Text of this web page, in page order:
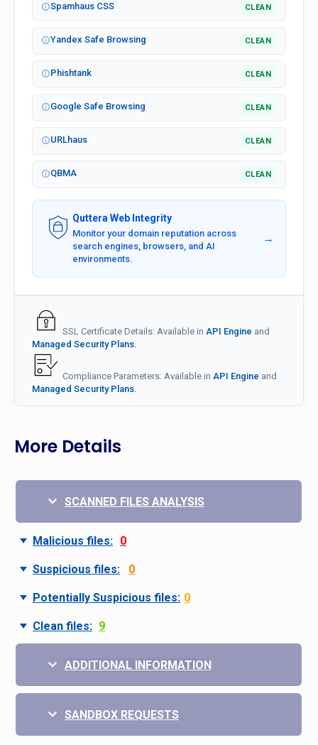
Spamhaus CSS CLEAN
Yandex Safe Browsing CLEAN
Phishtank CLEAN
Google Safe Browsing CLEAN
URLhaus CLEAN
QBMA CLEAN
Quttera Web Integrity
Monitor your domain reputation across
search engines, browsers, and AI
environments.
→
SSL Certificate Details: Available in API Engine and
Managed Security Plans.
Compliance Parameters: Available in API Engine and
Managed Security Plans.
More Details
SCANNED FILES ANALYSIS
Malicious files: 0
Suspicious files: 0
Potentially Suspicious files: 0
Clean files: 9
ADDITIONAL INFORMATION
SANDBOX REQUESTS